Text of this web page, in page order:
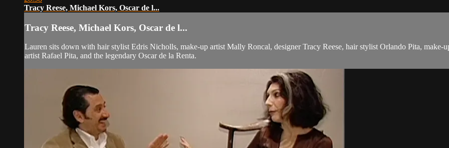
Tracy Reese, Michael Kors, Oscar de l...
Tracy Reese, Michael Kors, Oscar de l...
Lauren sits down with hair stylist Edris Nicholls, make-up artist Mally Roncal, designer Tracy Reese, hair stylist Orlando Pita,
artist Rafael Pita, and the legendary Oscar de la Renta.